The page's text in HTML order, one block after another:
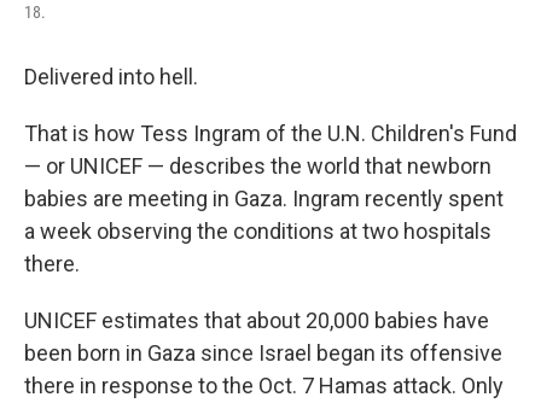
18.
Delivered into hell.
That is how Tess Ingram of the U.N. Children's Fund
— or UNICEF — describes the world that newborn
babies are meeting in Gaza. Ingram recently spent
a week observing the conditions at two hospitals
there.
UNICEF estimates that about 20,000 babies have
been born in Gaza since Israel began its offensive
there in response to the Oct. 7 Hamas attack. Only